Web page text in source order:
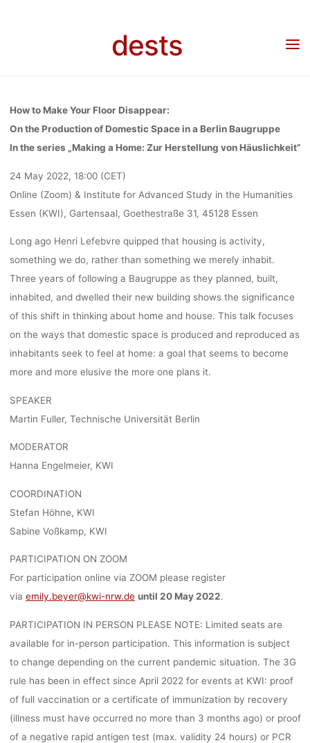
dests
DISAPPEAR
ZOOM OR AT
INSTITUTE
STUDY IN
ESSEN
Veranstaltung: Lecture Martin Fuller: How to make your floor
disappear via Zoom or at the Institute for Advanced Study in the Humanities Essen
How to Make Your Floor Disappear:
On the Production of Domestic Space in a Berlin Baugruppe
In the series „Making a Home: Zur Herstellung von Häuslichkeit”
24 May 2022, 18:00 (CET)
Online (Zoom) & Institute for Advanced Study in the Humanities
Essen (KWI), Gartensaal, Goethestraße 31, 45128 Essen
Long ago Henri Lefebvre quipped that housing is activity,
something we do, rather than something we merely inhabit.
Three years of following a Baugruppe as they planned, built,
inhabited, and dwelled their new building shows the significance
of this shift in thinking about home and house. This talk focuses
on the ways that domestic space is produced and reproduced as
inhabitants seek to feel at home: a goal that seems to become
more and more elusive the more one plans it.
SPEAKER
Martin Fuller, Technische Universität Berlin
MODERATOR
Hanna Engelmeier, KWI
COORDINATION
Stefan Höhne, KWI
Sabine Voßkamp, KWI
PARTICIPATION ON ZOOM
For participation online via ZOOM please register
via emily.beyer@kwi-nrw.de until 20 May 2022.
PARTICIPATION IN PERSON PLEASE NOTE: Limited seats are
available for in-person participation. This information is subject
to change depending on the current pandemic situation. The 3G
rule has been in effect since April 2022 for events at KWI: proof
of full vaccination or a certificate of immunization by recovery
(illness must have occurred no more than 3 months ago) or proof
of a negative rapid antigen test (max. validity 24 hours) or PCR